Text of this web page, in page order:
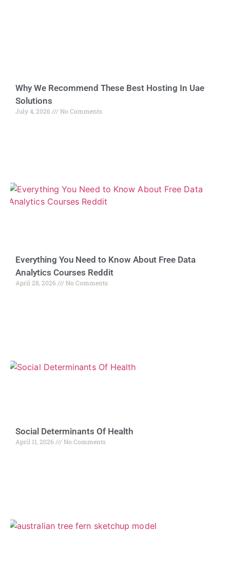
Why We Recommend These Best Hosting In Uae
Solutions
July 4, 2026 No Comments
Everything You Need to Know About Free Data
Analytics Courses Reddit
April 28, 2026 No Comments
Social Determinants Of Health
April 11, 2026 No Comments